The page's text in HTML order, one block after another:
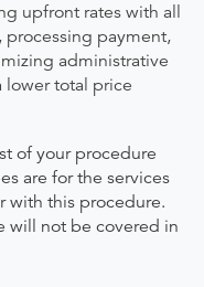
upfront rates with all
payment,
administrative
lower total price
of your procedure
are for the services
with this procedure.
will not be covered in